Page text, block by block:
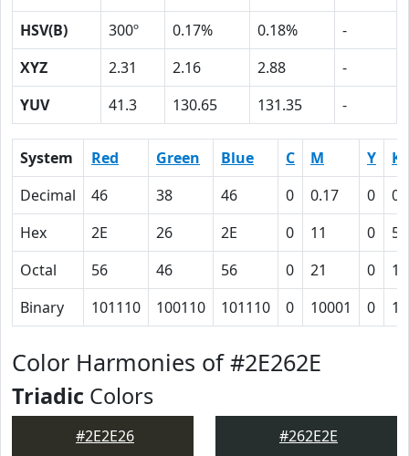
HSV(B)
300º 0.17% 0.18%
-
XYZ
2.31 2.16 2.88
-
YUV
41.3 130.65 131.35 -
System Red Green Blue C M Y
K
Decimal
46 38 46 0 0.17 0
Hex
2E 26 2E 0 11 0
52
Octal
56 46 56 0 21 0
Binary
101110 100110 101110 0 10001 0
Color Harmonies of #2E262E
Triadic Colors
#2E2E26 #262E2E